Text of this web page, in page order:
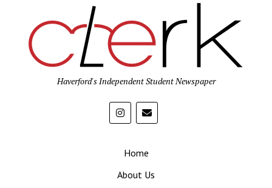
Haverford's Independent Student Newspaper
Home
About Us